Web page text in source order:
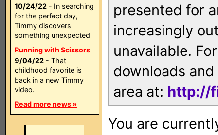
10/24/22 - In searching
for the perfect day,
Timmy discovers
something unexpected!
Running with Scissors
9/04/22 - That
childhood favorite is
back in a new Timmy
video.
Read more news »
presented for
increasingly
unavailable.
downloads
area at: http://
You are